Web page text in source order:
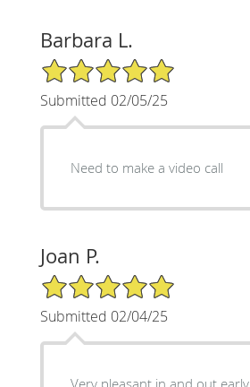
Barbara L.
5/5 Star Rating
Submitted 02/05/25
Need to make a video call
Joan P.
5/5 Star Rating
Submitted 02/04/25
Very pleasant in and out early